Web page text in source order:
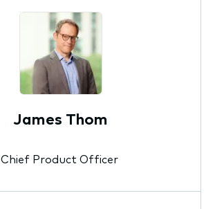
James Thom
Chief Product Officer